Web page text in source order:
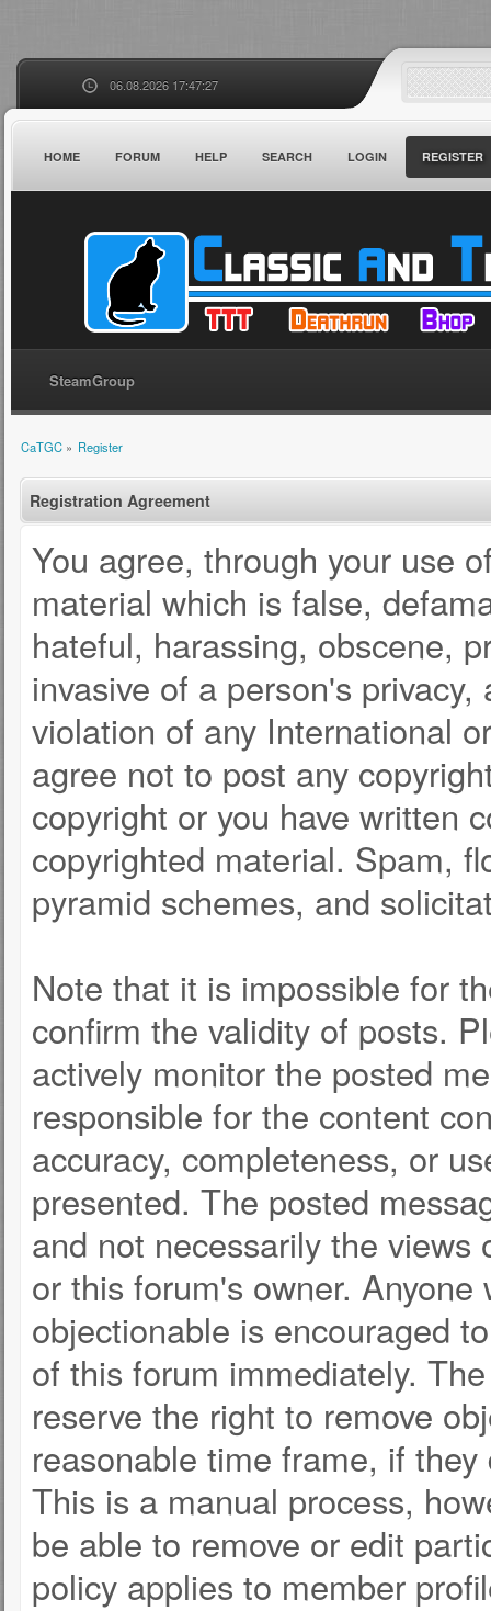
06.08.2026 17:47:27
HOME FORUM HELP SEARCH LOGIN REGISTER
SteamGroup
CaTGC» Register
Registration Agreement
You agree, through your use
material which is false,
hateful, harassing, obscene,
invasive of a person's
violation of any International
agree not to post any
copyright or you have written
copyrighted material. Spam,
pyramid schemes, and
Note that it is impossible for
confirm the validity of posts.
actively monitor the posted
responsible for the content
accuracy, completeness, or
presented. The posted
and not necessarily the
or this forum's owner.
objectionable is encouraged
of this forum immediately.
reserve the right to remove
reasonable time frame, if
This is a manual process,
be able to remove or edit
policy applies to member